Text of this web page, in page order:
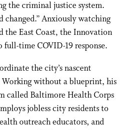
the criminal justice system.
changed.” Anxiously watching
the East Coast, the Innovation
time COVID-19 response.
the city’s nascent
without a blueprint, his
called Baltimore Health Corps
jobless city residents to
outreach educators, and